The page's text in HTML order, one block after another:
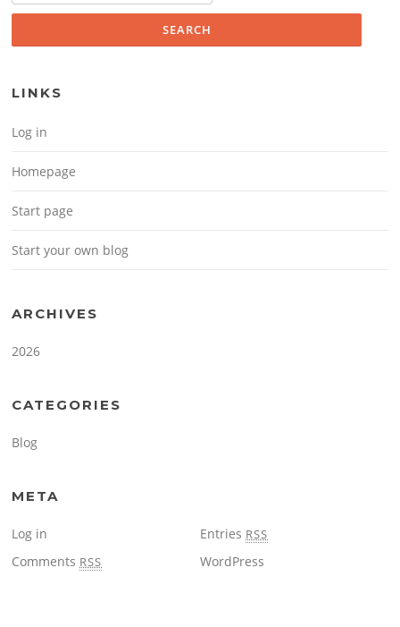
LINKS
Log in
Homepage
Start page
Start your own blog
ARCHIVES
2026
CATEGORIES
Blog
META
Log in Entries RSS
Comments RSS WordPress